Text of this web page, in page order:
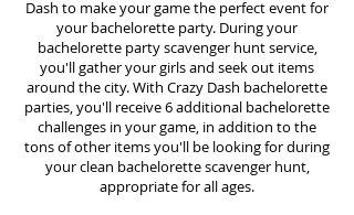
Dash to make your game the perfect event for
your bachelorette party. During your
bachelorette party scavenger hunt service,
you'll gather your girls and seek out items
around the city. With Crazy Dash bachelorette
parties, you'll receive 6 additional bachelorette
challenges in your game, in addition to the
tons of other items you'll be looking for during
your clean bachelorette scavenger hunt,
appropriate for all ages.